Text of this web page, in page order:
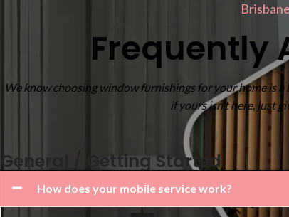
Frequently
We know choosing window furnishings for your home is
if yours isn’t here, just
General / Getting Started
How does your mobile service work?